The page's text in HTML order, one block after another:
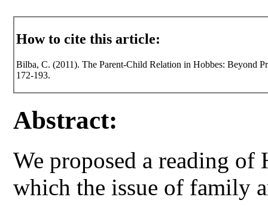
How to cite this article:
Bilba, C. (2011). The Parent-Child Relation in Hobbes: Beyond
172-193.
Abstract:
We proposed a reading of
which the issue of family